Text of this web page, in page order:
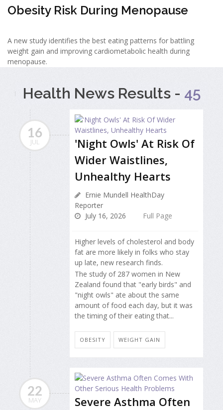
Obesity Risk During Menopause
A new study identifies the best eating patterns for battling
weight gain and improving cardiometabolic health during
menopause.
Health News Results - 45
16
JUL
'Night Owls' At Risk Of
Wider Waistlines,
Unhealthy Hearts
Ernie Mundell HealthDay
Reporter
July 16, 2026
Full Page
Higher levels of cholesterol and body
fat are more likely in folks who stay
up late, new research finds.
The study of 287 women in New
Zealand found that "early birds" and
"night owls" ate about the same
amount of food each day, but it was
the timing of their eating that...
OBESITY WEIGHT GAIN
22
MAY
Severe Asthma Often